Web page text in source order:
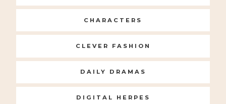
CHARACTERS
CLEVER FASHION
DAILY DRAMAS
DIGITAL HERPES